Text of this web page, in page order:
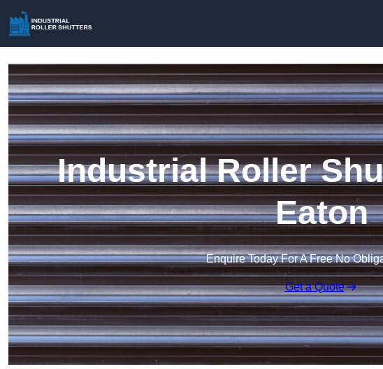
Industrial Roller
Eaton
Enquire Today For A Free No
Get a Quote